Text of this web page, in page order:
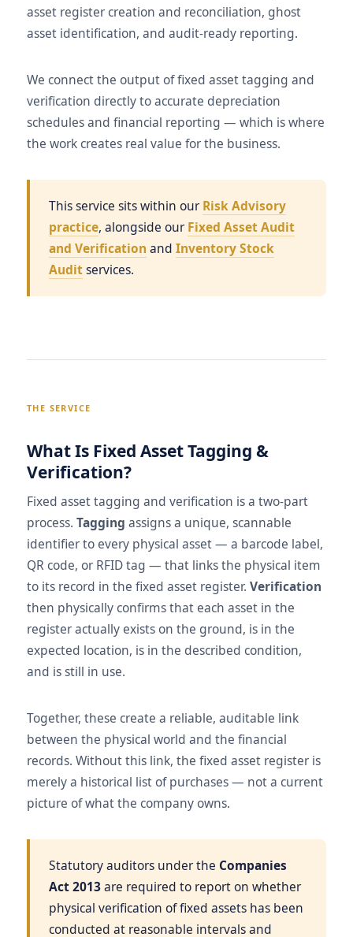
asset register creation and reconciliation, ghost
asset identification, and audit-ready reporting.
We connect the output of fixed asset tagging and
verification directly to accurate depreciation
schedules and financial reporting — which is where
the work creates real value for the business.
This service sits within our Risk Advisory
practice, alongside our Fixed Asset Audit
and Verification and Inventory Stock
Auditservices.
THE SERVICE
What Is Fixed Asset Tagging &
Verification?
Fixed asset tagging and verification is a two-part
process. Tagging assigns a unique, scannable
identifier to every physical asset — a barcode label,
QR code, or RFID tag — that links the physical item
to its record in the fixed asset register. Verification
then physically confirms that each asset in the
register actually exists on the ground, is in the
expected location, is in the described condition,
and is still in use.
Together, these create a reliable, auditable link
between the physical world and the financial
records. Without this link, the fixed asset register is
merely a historical list of purchases — not a current
picture of what the company owns.
Statutory auditors under the Companies
Act 2013are required to report on whether
physical verification of fixed assets has been
conducted at reasonable intervals and